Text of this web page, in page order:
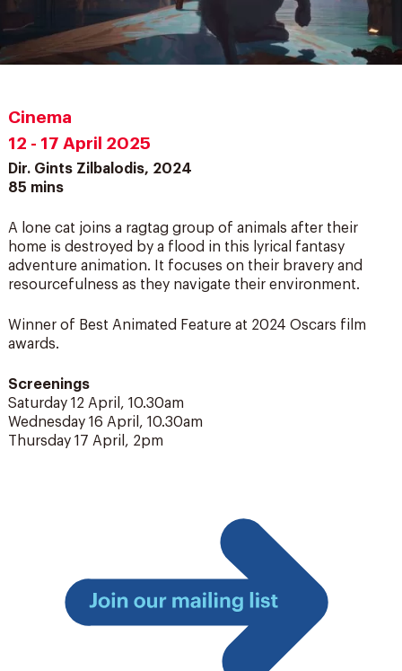
Cinema
12 - 17 April 2025
Dir. Gints Zilbalodis, 2024
85 mins
A lone cat joins a ragtag group of animals after their
home is destroyed by a flood in this lyrical fantasy
adventure animation. It focuses on their bravery and
resourcefulness as they navigate their environment.
Winner of Best Animated Feature at 2024 Oscars film
awards.
Screenings
Saturday 12 April, 10.30am
Wednesday 16 April, 10.30am
Thursday 17 April, 2pm
Join
mailing